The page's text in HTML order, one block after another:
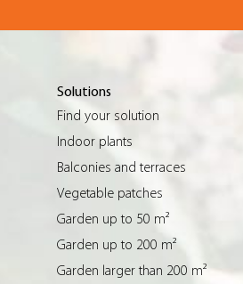
Solutions
Find your solution
Indoor plants
Balconies and terraces
Vegetable patches
Garden up to 50 m²
Garden up to 200 m²
Garden larger than 200 m²